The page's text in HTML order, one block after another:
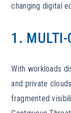
changing digital
1. MULTI-
With workloads
and private
fragmented